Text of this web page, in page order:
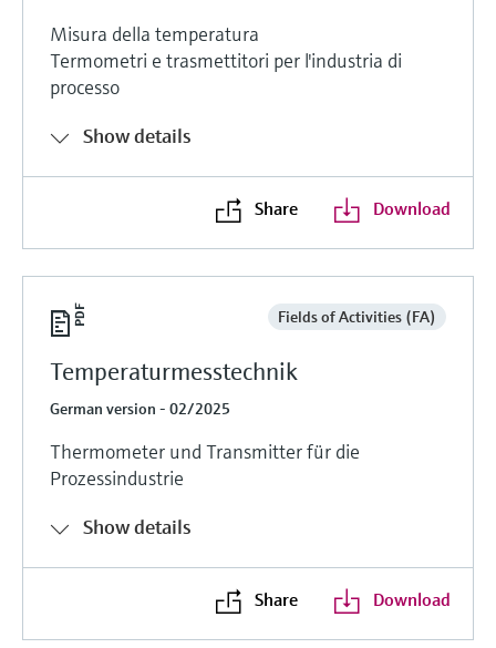
Misura della temperatura
Termometri e trasmettitori per l'industria di
processo
Show details
Share Download
Fields of Activities (FA)
Temperaturmesstechnik
German version - 02/2025
Thermometer und Transmitter für die
Prozessindustrie
Show details
Share Download